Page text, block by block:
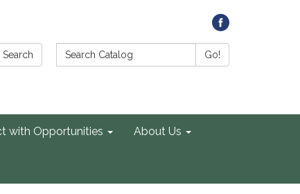
Search Search Catalog: Go!
with Opportunities About Us